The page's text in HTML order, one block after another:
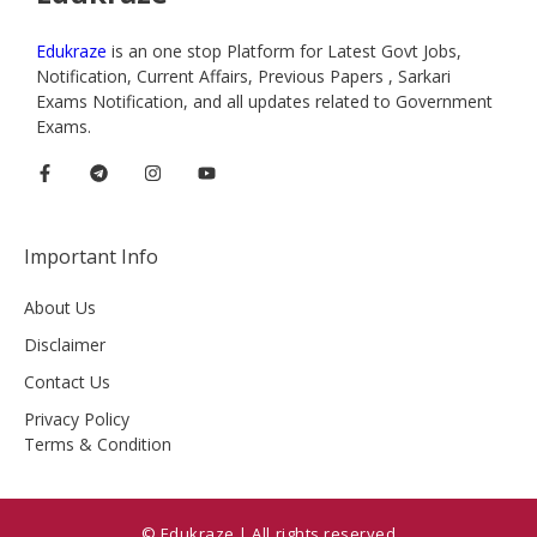
Edukraze is an one stop Platform for Latest Govt Jobs,
Notification, Current Affairs, Previous Papers , Sarkari
Exams Notification, and all updates related to Government
Exams.
Important Info
About Us
Disclaimer
Contact Us
Privacy Policy
Terms & Condition